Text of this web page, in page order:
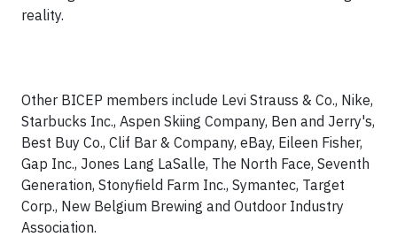
reality.
Other BICEP members include Levi Strauss & Co., Nike,
Starbucks Inc., Aspen Skiing Company, Ben and Jerry's,
Best Buy Co., Clif Bar & Company, eBay, Eileen Fisher,
Gap Inc., Jones Lang LaSalle, The North Face, Seventh
Generation, Stonyfield Farm Inc., Symantec, Target
Corp., New Belgium Brewing and Outdoor Industry
Association.